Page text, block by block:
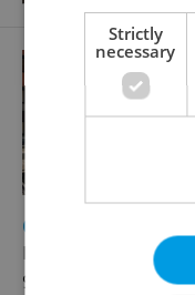
Office for rent, 19m
Líbalova, Praha 4 -
9 216 CZK /
Strictly
necessary